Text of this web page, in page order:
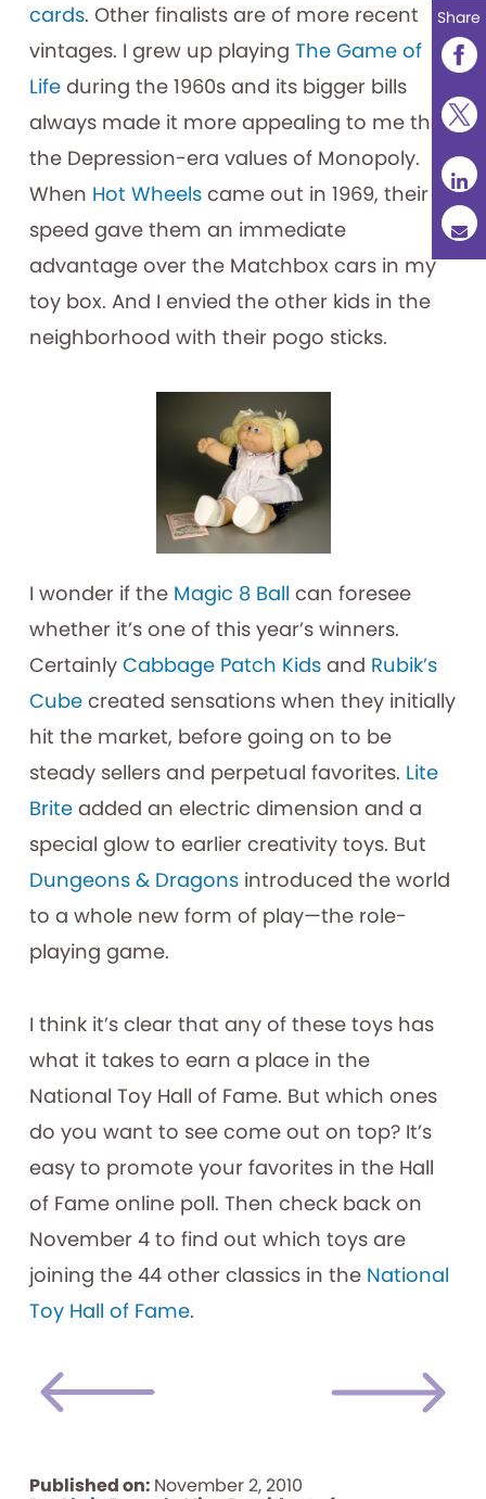
cards. Other finalists are of more recent
vintages. I grew up playing The Game of
Lifeduring the 1960s and its bigger bills
always made it more appealing to me than
the Depression-era values of Monopoly.
When Hot Wheelscame out in 1969, their
speed gave them an immediate
advantage over the Matchbox cars in my
toy box. And I envied the other kids in the
neighborhood with their pogo sticks.
I wonder if the Magic 8 Ball can foresee
whether it’s one of this year’s winners.
Certainly Cabbage Patch Kidsand Rubik’s
Cubecreated sensations when they initially
hit the market, before going on to be
steady sellers and perpetual favorites. Lite
Briteadded an electric dimension and a
special glow to earlier creativity toys. But
Dungeons & Dragonsintroduced the world
to a whole new form of play—the role-
playing game.
I think it’s clear that any of these toys has
what it takes to earn a place in the
National Toy Hall of Fame. But which ones
do you want to see come out on top? It’s
easy to promote your favorites in the Hall
of Fame online poll. Then check back on
November 4 to find out which toys are
joining the 44 other classics in the National
Toy Hall of Fame.
Published on: November 2, 2010
Share